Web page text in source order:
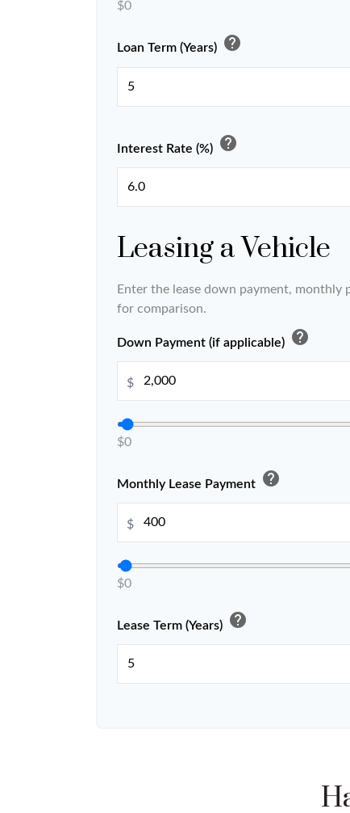
$0
Loan Term (Years) help
Interest Rate (%) help
Leasing a Vehicle
Enter the lease down payment, monthly
for comparison.
Down Payment (if applicable) help
$
$0
Monthly Lease Payment help
$
$0
Lease Term (Years) help